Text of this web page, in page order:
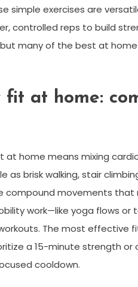
simple exercises are
controlled reps to build
many of the best at
fit at home:
at home means mixing
as brisk walking, stair
compound movements
work—like yoga flows
The most effective
a 15-minute strength
cooldown.